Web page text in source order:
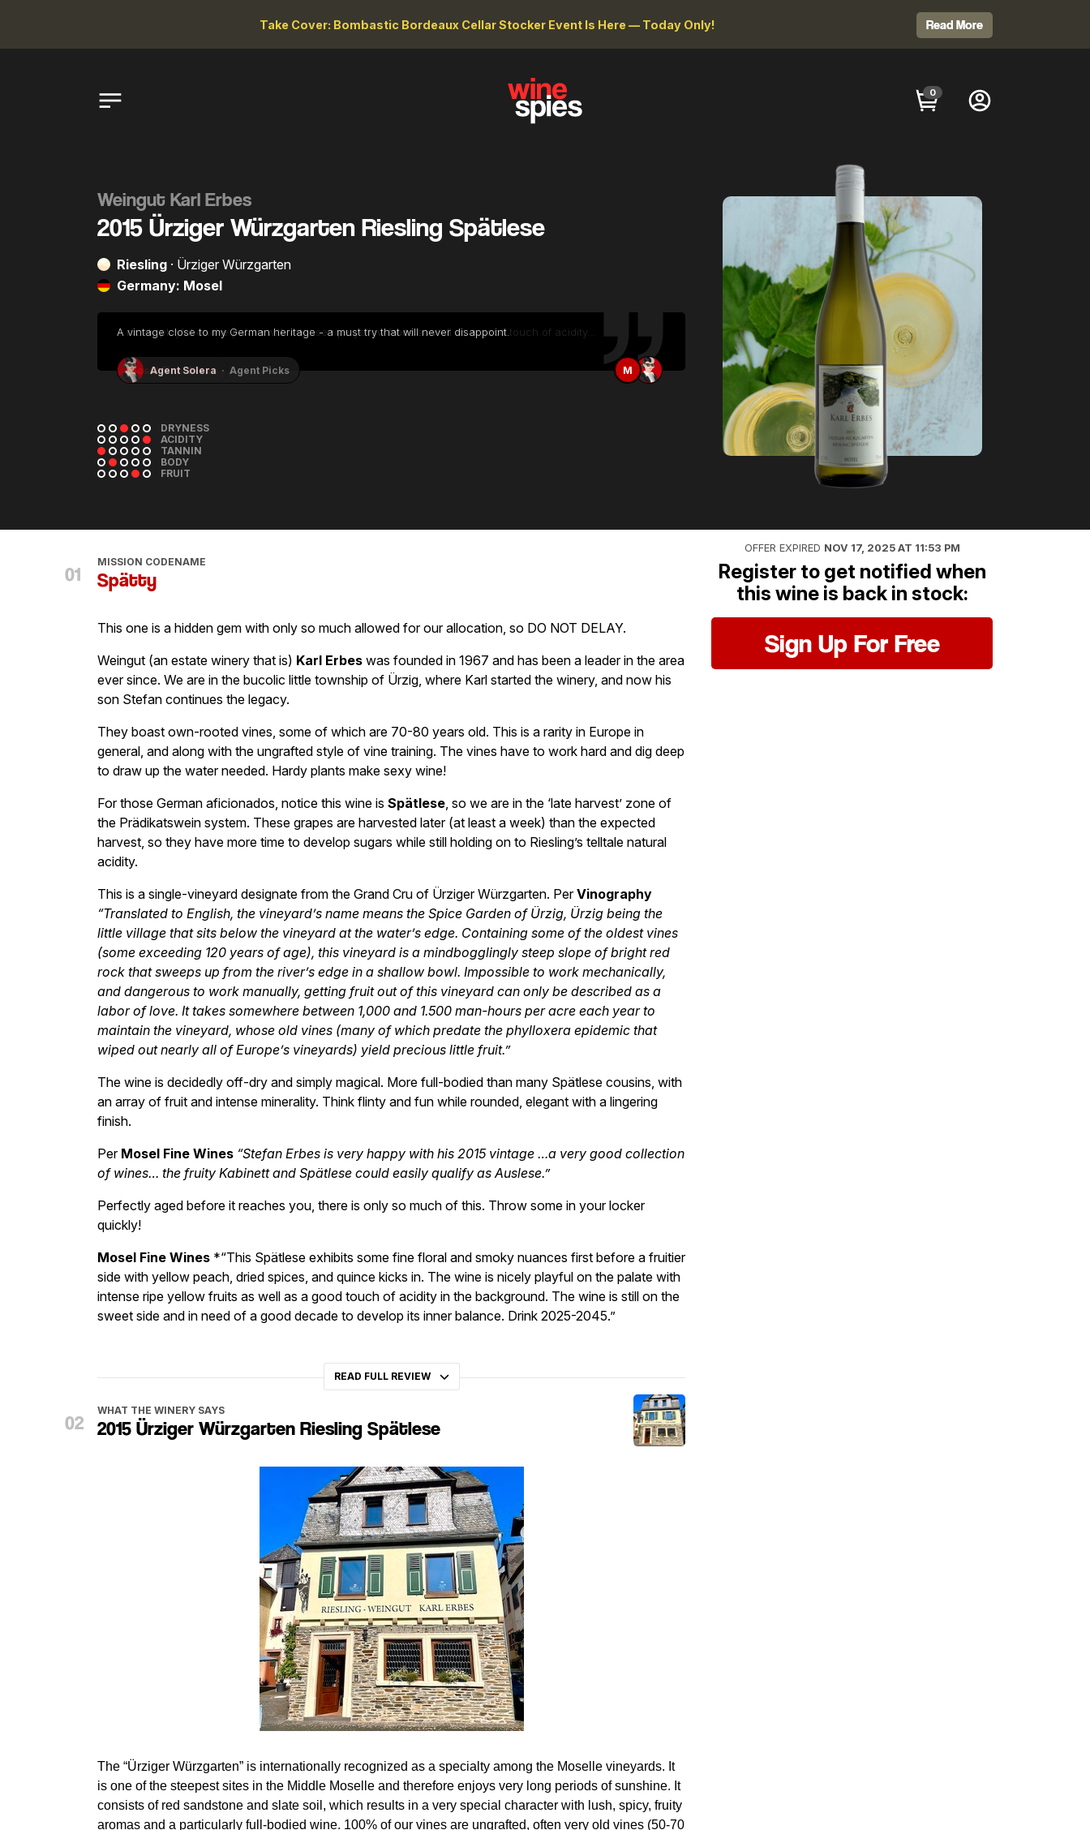
Take Cover: Bombastic Bordeaux Cellar Stocker Event Is Here — Today Only! Read More
0
Weingut Karl Erbes
2015 Ürziger Würzgarten Riesling Spätlese
Riesling · Ürziger Würzgarten
Germany: Mosel
...nicely playful on the palate with intense ripe yellow fruits as well as a good touch of acidity...
Mosel Fine Wines M
DRYNESS
ACIDITY
TANNIN
BODY
FRUIT
MISSION CODENAME
Spätty
This one is a hidden gem with only so much allowed for our allocation, so DO NOT DELAY.
Weingut (an estate winery that is) Karl Erbes was founded in 1967 and has been a leader in the area
ever since. We are in the bucolic little township of Ürzig, where Karl started the winery, and now his
son Stefan continues the legacy.
They boast own-rooted vines, some of which are 70-80 years old. This is a rarity in Europe in
general, and along with the ungrafted style of vine training. The vines have to work hard and dig deep
to draw up the water needed. Hardy plants make sexy wine!
For those German aficionados, notice this wine is Spätlese, so we are in the ‘late harvest’ zone of
the Prädikatswein system. These grapes are harvested later (at least a week) than the expected
harvest, so they have more time to develop sugars while still holding on to Riesling’s telltale natural
acidity.
This is a single-vineyard designate from the Grand Cru of Ürziger Würzgarten. PerVinography
“Translated to English, the vineyard’s name means the Spice Garden of Ürzig, Ürzig being the
little village that sits below the vineyard at the water’s edge. Containing some of the oldest vines
(some exceeding 120 years of age), this vineyard is a mindbogglingly steep slope of bright red
rock that sweeps up from the river’s edge in a shallow bowl. Impossible to work mechanically,
and dangerous to work manually, getting fruit out of this vineyard can only be described as a
labor of love. It takes somewhere between 1,000 and 1.500 man-hours per acre each year to
maintain the vineyard, whose old vines (many of which predate the phylloxera epidemic that
wiped out nearly all of Europe’s vineyards) yield precious little fruit.”
The wine is decidedly off-dry and simply magical. More full-bodied than many Spätlese cousins, with
an array of fruit and intense minerality. Think flinty and fun while rounded, elegant with a lingering
finish.
Per Mosel Fine Wines “Stefan Erbes is very happy with his 2015 vintage …a very good collection
of wines… the fruity Kabinett and Spätlese could easily qualify as Auslese.”
Perfectly aged before it reaches you, there is only so much of this. Throw some in your locker
quickly!
Mosel Fine Wines *“This Spätlese exhibits some fine floral and smoky nuances first before a fruitier
side with yellow peach, dried spices, and quince kicks in. The wine is nicely playful on the palate with
intense ripe yellow fruits as well as a good touch of acidity in the background. The wine is still on the
sweet side and in need of a good decade to develop its inner balance. Drink 2025-2045.”
READ FULL REVIEW
WHAT THE WINERY SAYS
2015 Ürziger Würzgarten Riesling Spätlese
OFFER EXPIRED NOV 17, 2025 AT 11:53 PM
Register to get notified when
this wine is back in stock:
Sign Up For Free